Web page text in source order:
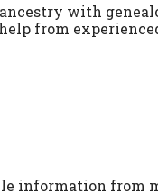
with
from
information from